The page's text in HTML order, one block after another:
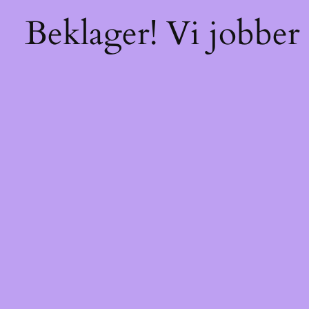
Beklager! Vi